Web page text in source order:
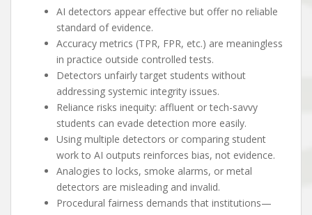
AI detectors appear effective but offer no reliable
standard of evidence.
Accuracy metrics (TPR, FPR, etc.) are meaningless
in practice outside controlled tests.
Detectors unfairly target students without
addressing systemic integrity issues.
Reliance risks inequity: affluent or tech-savvy
students can evade detection more easily.
Using multiple detectors or comparing student
work to AI outputs reinforces bias, not evidence.
Analogies to locks, smoke alarms, or metal
detectors are misleading and invalid.
Procedural fairness demands that institutions—